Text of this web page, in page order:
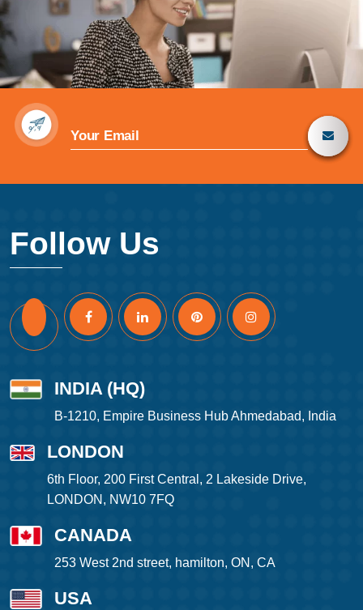
Follow Us
INDIA (HQ)
B-1210, Empire Business Hub Ahmedabad, India
LONDON
6th Floor, 200 First Central, 2 Lakeside Drive,
LONDON, NW10 7FQ
CANADA
253 West 2nd street, hamilton, ON, CA
USA